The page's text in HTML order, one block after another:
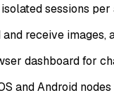
sessions per
receive images,
dashboard for
and Android